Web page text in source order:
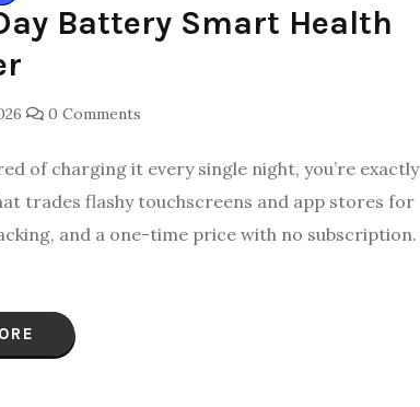
Battery Smart Health
0 Comments
of charging it every single night, you’re exactly
trades flashy touchscreens and app stores for
and a one-time price with no subscription.